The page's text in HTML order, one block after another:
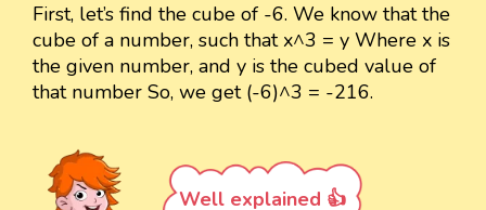
First, let’s find the cube of -6. We know that the
cube of a number, such that x^3 = y Where x is
the given number, and y is the cubed value of
that number So, we get (-6)^3 = -216.
Well explained 👍